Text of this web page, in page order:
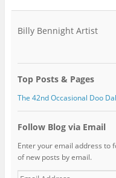
Billy Bennight Artist
Top Posts & Pages
The 42nd Occasional Doo
Follow Blog via Email
Enter your email address to
of new posts by email.
Email